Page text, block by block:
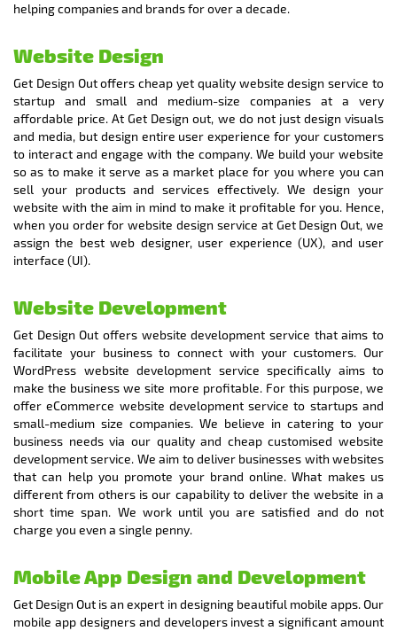
helping companies and brands for over a decade.
Website Design
Get Design Out offers cheap yet quality website design service to
startup and small and medium-size companies at a very
affordable price. At Get Design out, we do not just design visuals
and media, but design entire user experience for your customers
to interact and engage with the company. We build your website
so as to make it serve as a market place for you where you can
sell your products and services effectively. We design your
website with the aim in mind to make it profitable for you. Hence,
when you order for website design service at Get Design Out, we
assign the best web designer, user experience (UX), and user
interface (UI).
Website Development
Get Design Out offers website development service that aims to
facilitate your business to connect with your customers. Our
WordPress website development service specifically aims to
make the business we site more profitable. For this purpose, we
offer eCommerce website development service to startups and
small-medium size companies. We believe in catering to your
business needs via our quality and cheap customised website
development service. We aim to deliver businesses with websites
that can help you promote your brand online. What makes us
different from others is our capability to deliver the website in a
short time span. We work until you are satisfied and do not
charge you even a single penny.
Mobile App Design and Development
Get Design Out is an expert in designing beautiful mobile apps. Our
mobile app designers and developers invest a significant amount